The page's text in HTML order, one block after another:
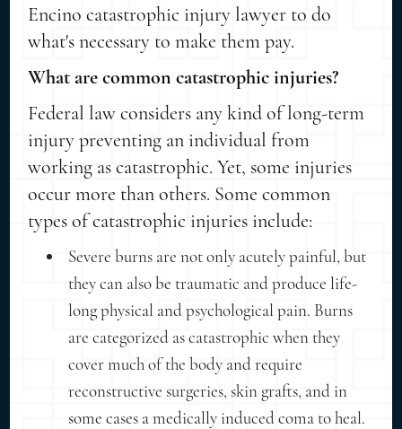
Encino catastrophic injury lawyer to do
what's necessary to make them pay.
What are common catastrophic injuries?
Federal law considers any kind of long-term
injury preventing an individual from
working as catastrophic. Yet, some injuries
occur more than others. Some common
types of catastrophic injuries include:
Severe burns are not only acutely painful, but
they can also be traumatic and produce life-
long physical and psychological pain. Burns
are categorized as catastrophic when they
cover much of the body and require
reconstructive surgeries, skin grafts, and in
some cases a medically induced coma to heal.